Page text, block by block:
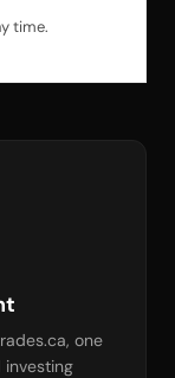
time.
one